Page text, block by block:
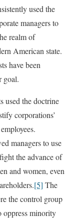
used the
managers to
realm of
American state.
have been
goal.
used the doctrine
corporations’
managers to use
the advance of
and women, even
[5] The
the control group
oppress minority